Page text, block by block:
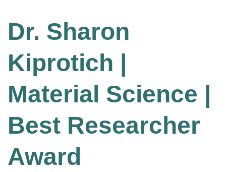
Dr. Sharon
Kiprotich |
Material Science |
Best Researcher
Award